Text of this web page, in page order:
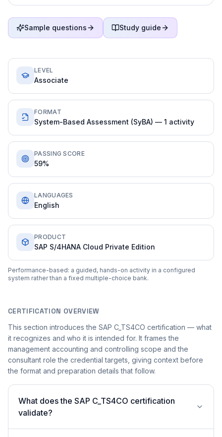
Sample questions Study guide
LEVEL
Associate
FORMAT
System-Based Assessment (SyBA) — 1 activity
PASSING SCORE
59%
LANGUAGES
English
PRODUCT
SAP S/4HANA Cloud Private Edition
Performance-based: a guided, hands-on activity in a configured
system rather than a fixed multiple-choice bank.
CERTIFICATION OVERVIEW
This section introduces the SAP C_TS4CO certification — what
it recognizes and who it is intended for. It frames the
management accounting and controlling scope and the
consultant role the credential targets, giving context before
the format and preparation details that follow.
What does the SAP C_TS4CO certification
validate?